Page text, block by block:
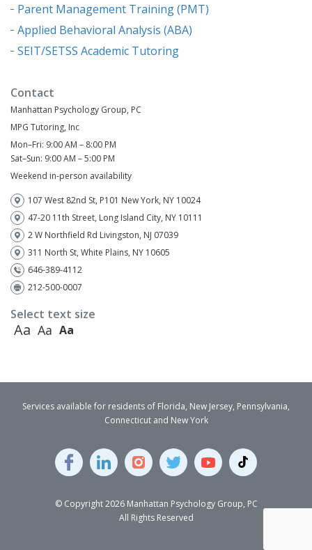
Parent Management Training (PMT)
Applied Behavioral Analysis (ABA)
SEIT/SETSS Academic Tutoring
Contact
Manhattan Psychology Group, PC
MPG Tutoring, Inc
Mon–Fri: 9:00 AM – 8:00 PM
Sat–Sun: 9:00 AM – 5:00 PM
Weekend in-person availability
107 West 82nd St, P101 New York, NY 10024
47-20 11th Street, Long Island City, NY 10111
2 W Northfield Rd Livingston, NJ 07039
311 North St, White Plains, NY 10605
646-389-4112
212-500-0007
Select text size
Aa Aa Aa
© Copyright 2026 Manhattan Psychology Group, PC
All Rights Reserved
Services available for residents of Florida, New Jersey, Pennsylvania,
Connecticut and New York